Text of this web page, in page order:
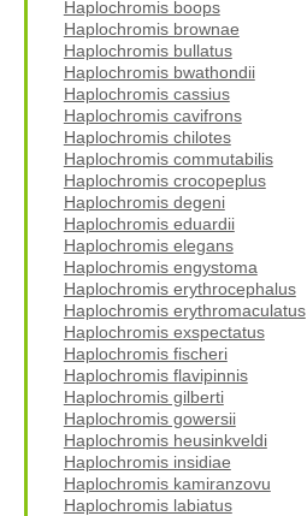
Haplochromis boops
Haplochromis brownae
Haplochromis bullatus
Haplochromis bwathondii
Haplochromis cassius
Haplochromis cavifrons
Haplochromis chilotes
Haplochromis commutabilis
Haplochromis crocopeplus
Haplochromis degeni
Haplochromis eduardii
Haplochromis elegans
Haplochromis engystoma
Haplochromis erythrocephalus
Haplochromis erythromaculatus
Haplochromis exspectatus
Haplochromis fischeri
Haplochromis flavipinnis
Haplochromis gilberti
Haplochromis gowersii
Haplochromis heusinkveldi
Haplochromis insidiae
Haplochromis kamiranzovu
Haplochromis labiatus